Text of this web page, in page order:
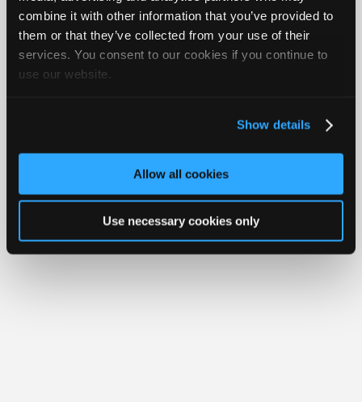
combine it with other information that you’ve provided to
them or that they’ve collected from your use of their
services. You consent to our cookies if you continue to
use our website.
Show details
Allow all cookies
Use necessary cookies only
About
Us
Join
Industry
Only
Shops
Pro
Your Rights
FAQ
Copyright ©1995-2026 iATN. All rights reserved.
iATN® is a registered trademark of the International Automotive Technicians
Network.